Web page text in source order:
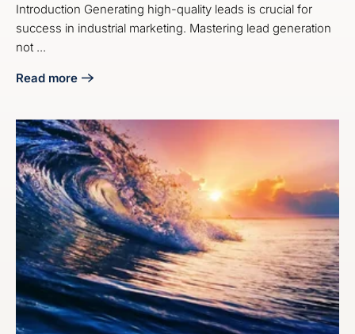
Introduction Generating high-quality leads is crucial for
success in industrial marketing. Mastering lead generation
not ...
Read more
about Master Industrial Lead Generation Marketing